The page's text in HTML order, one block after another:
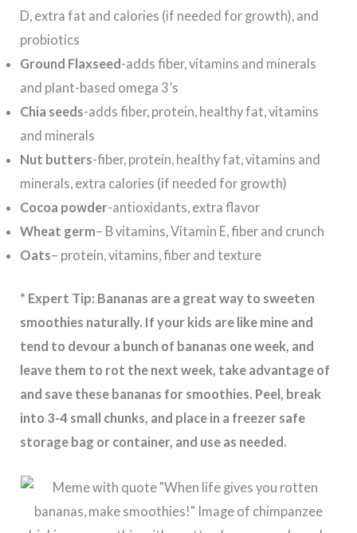
D, extra fat and calories (if needed for growth), and
probiotics
Ground Flaxseed-adds fiber, vitamins and minerals
and plant-based omega 3’s
Chia seeds-adds fiber, protein, healthy fat, vitamins
and minerals
Nut butters-fiber, protein, healthy fat, vitamins and
minerals, extra calories (if needed for growth)
Cocoa powder-antioxidants, extra flavor
Wheat germ– B vitamins, Vitamin E, fiber and crunch
Oats– protein, vitamins, fiber and texture
* Expert Tip: Bananas are a great way to sweeten
smoothies naturally. If your kids are like mine and
tend to devour a bunch of bananas one week, and
leave them to rot the next week, take advantage of
and save these bananas for smoothies. Peel, break
into 3-4 small chunks, and place in a freezer safe
storage bag or container, and use as needed.